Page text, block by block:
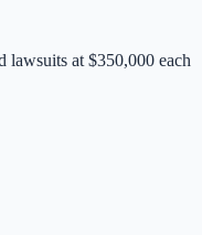
at $350,000 each